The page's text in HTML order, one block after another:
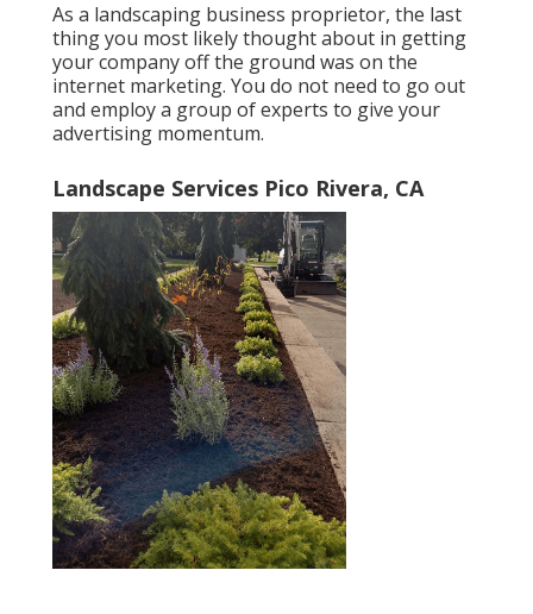
As a landscaping business proprietor, the last
thing you most likely thought about in getting
your company off the ground was on the
internet marketing. You do not need to go out
and employ a group of experts to give your
advertising momentum.
Landscape Services Pico Rivera, CA